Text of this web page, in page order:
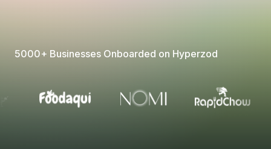
5000+ Businesses Onboarded on Hyperzod